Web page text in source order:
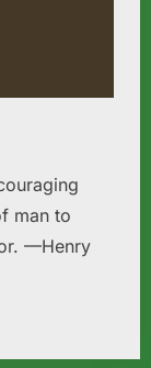
man to
—Henry